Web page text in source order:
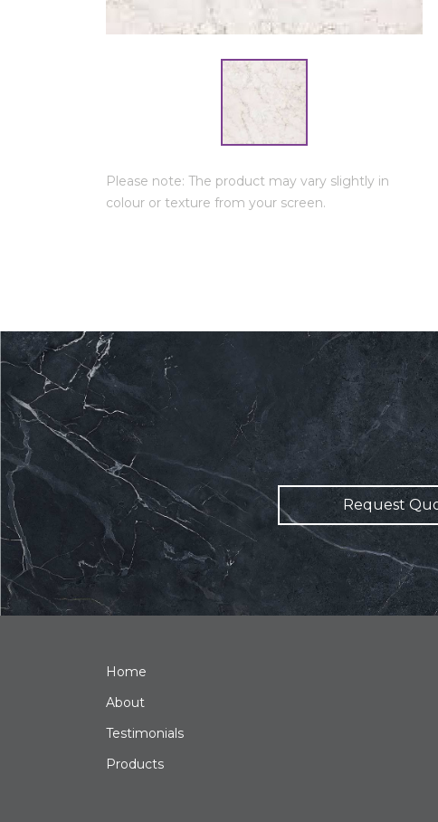
Please note: The product may vary slightly in
colour or texture from your screen.
Request
Home
About
Testimonials
Products